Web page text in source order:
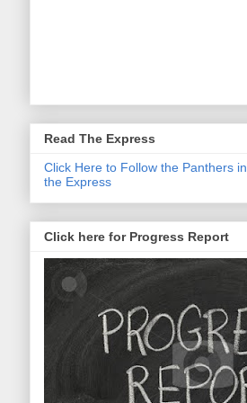
Read The Express
Click Here to Follow the Panthers in
the Express
Click here for Progress Report